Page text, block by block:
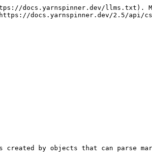
docs.yarnspinner.dev/llms.txt).
docs.yarnspinner.dev/2.5/api/
by objects that can parse